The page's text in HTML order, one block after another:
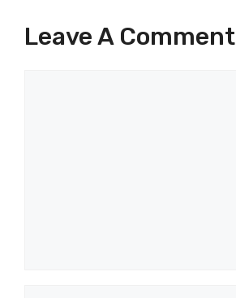
Leave A Comment